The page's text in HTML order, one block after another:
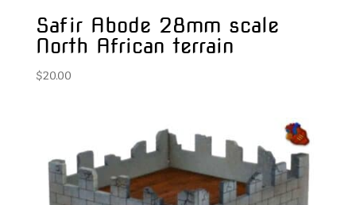
Safir Abode 28mm scale
North African terrain
$20.00